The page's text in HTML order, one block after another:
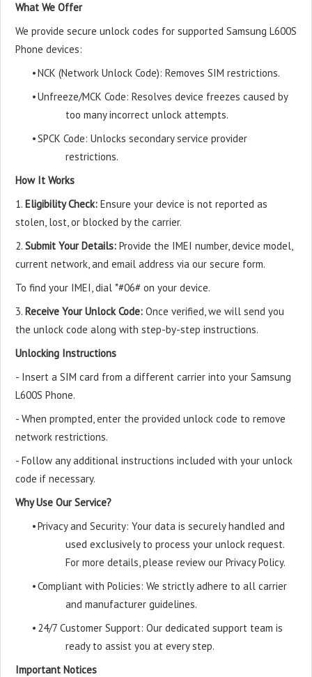
What We Offer
We provide secure unlock codes for supported Samsung L600S
Phone devices:
•NCK (Network Unlock Code): Removes SIM restrictions.
•Unfreeze/MCK Code: Resolves device freezes caused by
too many incorrect unlock attempts.
•SPCK Code: Unlocks secondary service provider
restrictions.
How It Works
1. Eligibility Check: Ensure your device is not reported as
stolen, lost, or blocked by the carrier.
2. Submit Your Details: Provide the IMEI number, device model,
current network, and email address via our secure form.
To find your IMEI, dial *#06# on your device.
3. Receive Your Unlock Code: Once verified, we will send you
the unlock code along with step-by-step instructions.
Unlocking Instructions
- Insert a SIM card from a different carrier into your Samsung
L600S Phone.
- When prompted, enter the provided unlock code to remove
network restrictions.
- Follow any additional instructions included with your unlock
code if necessary.
Why Use Our Service?
•Privacy and Security: Your data is securely handled and
used exclusively to process your unlock request.
For more details, please review our Privacy Policy.
•Compliant with Policies: We strictly adhere to all carrier
and manufacturer guidelines.
• 24/7 Customer Support: Our dedicated support team is
ready to assist you at every step.
Important Notices